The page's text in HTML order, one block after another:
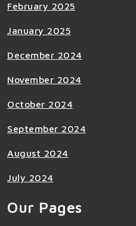
February 2025
January 2025
December 2024
November 2024
October 2024
September 2024
August 2024
July 2024
Our Pages